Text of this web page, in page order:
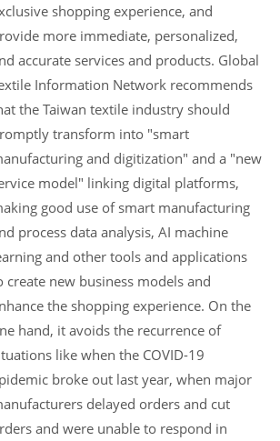
shopping experience, and
more immediate, personalized,
accurate services and products. Global
Information Network recommends
the Taiwan textile industry should
transform into "smart
and digitization" and a "new
model" linking digital platforms,
good use of smart manufacturing
process data analysis, AI machine
and other tools and applications
create new business models and
the shopping experience. On the
hand, it avoids the recurrence of
like when the COVID-19
broke out last year, when major
delayed orders and cut
and were unable to respond in